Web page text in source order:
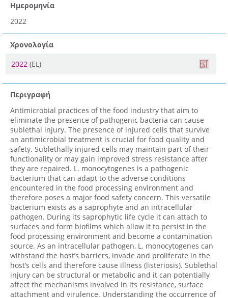
Ημερομηνία
2022
Χρονολογία
2022 (EL)
Περιγραφή
Antimicrobial practices of the food industry that aim to
eliminate the presence of pathogenic bacteria can cause
sublethal injury. The presence of injured cells that survive
an antimicrobial treatment is crucial for food quality and
safety. Sublethally injured cells may maintain part of their
functionality or may gain improved stress resistance after
they are repaired. L. monocytogenes is a pathogenic
bacterium that can adapt to the adverse conditions
encountered in the food processing environment and
therefore poses a major food safety concern. This versatile
bacterium exists as a saprophyte and an intracellular
pathogen. During its saprophytic life cycle it can attach to
surfaces and form biofilms which allow it to persist in the
food processing environment and become a contamination
source. As an intracellular pathogen, L. monocytogenes can
withstand the host’s barriers, invade and proliferate in the
host’s cells and therefore cause illness (listeriosis). Sublethal
injury can be structural or metabolic and it can potentially
affect the mechanisms involved in its resistance, surface
attachment and virulence. Understanding the occurrence of